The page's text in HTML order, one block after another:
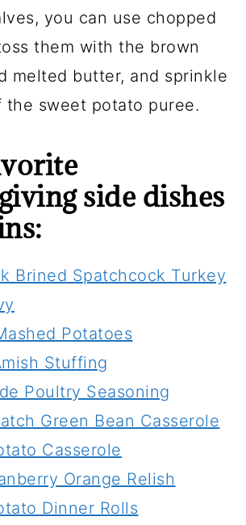
you can use chopped
them with the brown
melted butter, and sprinkle
the sweet potato puree.
side dishes
Brined Spatchcock Turkey
Potatoes
Stuffing
Poultry Seasoning
Green Bean Casserole
Casserole
Orange Relish
Dinner Rolls